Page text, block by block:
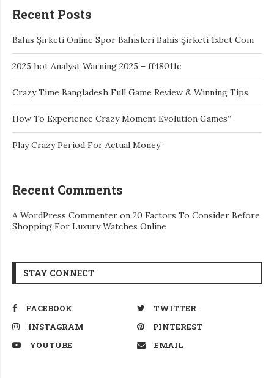
Recent Posts
Bahis Şirketi Online Spor Bahisleri Bahis Şirketi 1xbet Com
2025 hot Analyst Warning 2025 – ff48011c
Crazy Time Bangladesh Full Game Review & Winning Tips
How To Experience Crazy Moment Evolution Games”
Play Crazy Period For Actual Money”
Recent Comments
A WordPress Commenter on 20 Factors To Consider Before
Shopping For Luxury Watches Online
STAY CONNECT
FACEBOOK
TWITTER
INSTAGRAM
PINTEREST
YOUTUBE
EMAIL